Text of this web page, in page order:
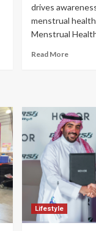
drives
menstrual
Menstrual
Read More
Lifestyle